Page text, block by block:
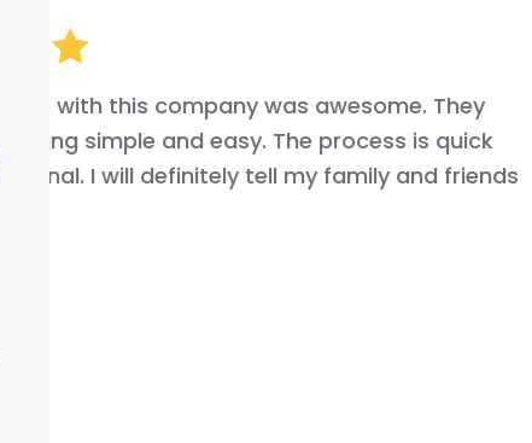
I highly recommend this
your car fast very good
that helped me out .